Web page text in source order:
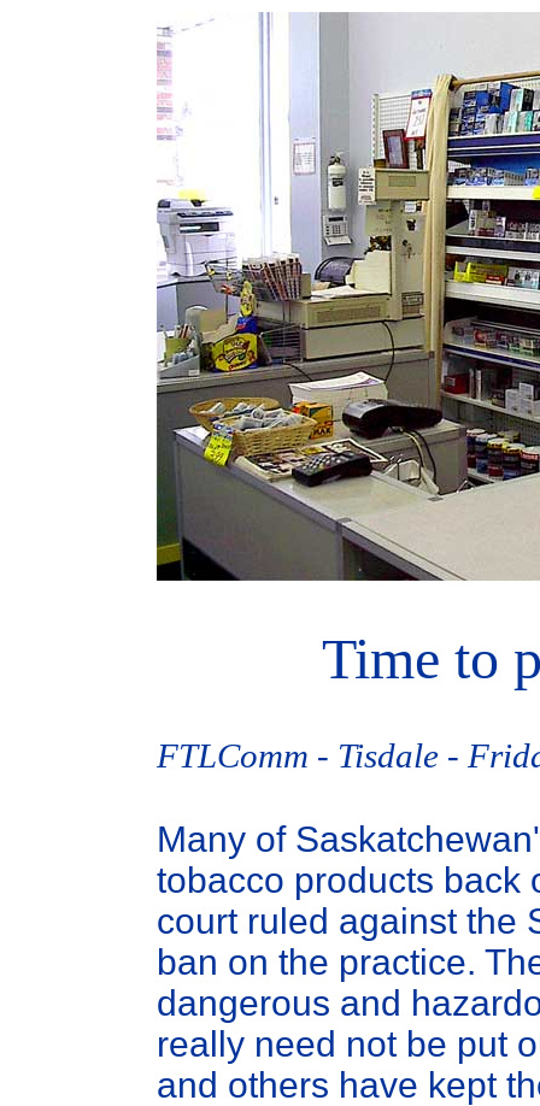
Time to
FTLComm - Tisdale -
Many of
tobacco products back
court ruled against the
ban on the practice.
dangerous and
really need not be put
and others have kept